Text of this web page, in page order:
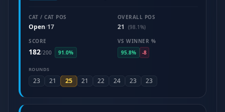
CAT / CAT POS
Open/17
OVERALL POS
21
(98.1%)
SCORE
182/200 91.0%
VS WINNER %
95.8%
-8
ROUNDS
23 21 25 21 22 24 23 23